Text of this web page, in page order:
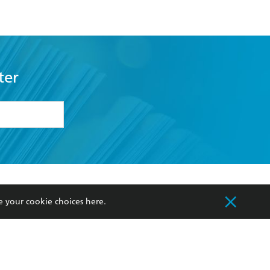
my
Our Networks
Improving Representation
your cookie choices here.